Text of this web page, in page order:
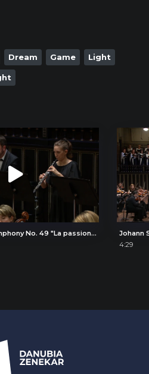
Dream Game Light
Joseph Haydn: Symphony No. 49 "La passione" (The Passion), IV. Presto
4:29